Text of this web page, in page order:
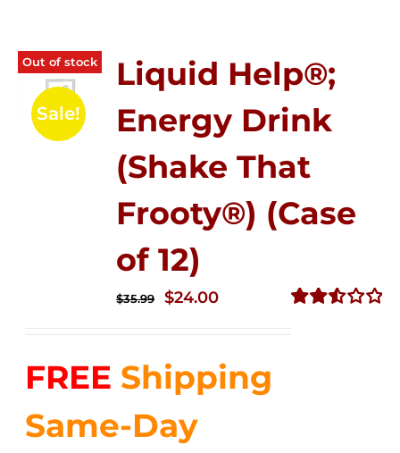
Out of stock
Sale!
Liquid Help®;
Energy Drink
(Shake That
Frooty®) (Case
of 12)
$35.99
Original
$35.99.
$24.00Current
$24.00.
FREE Shipping
Same-Day